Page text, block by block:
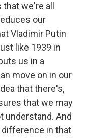
we're all
our
Vladimir Putin
like 1939 in
us in a
move on in our
that there's,
that we may
understand. And
difference in that